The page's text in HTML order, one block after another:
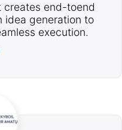
creates end-toend
idea generation to
execution.